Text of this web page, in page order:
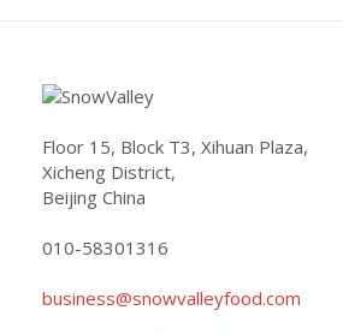
Floor 15, Block T3, Xihuan Plaza,
Xicheng District,
Beijing China
010-58301316
business@snowvalleyfood.com